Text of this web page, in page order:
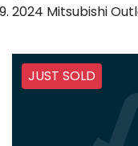
2024 Mitsubishi
JUST SOLD